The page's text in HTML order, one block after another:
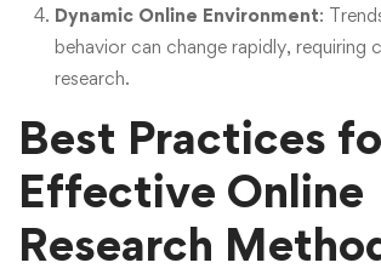
Dynamic Online Environment:
behavior can change rapidly, requiring
research.
Best Practices
Effective Online
Research